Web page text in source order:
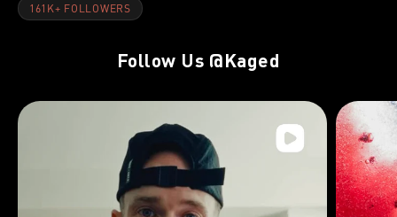
161K+ FOLLOWERS
Follow Us @Kaged